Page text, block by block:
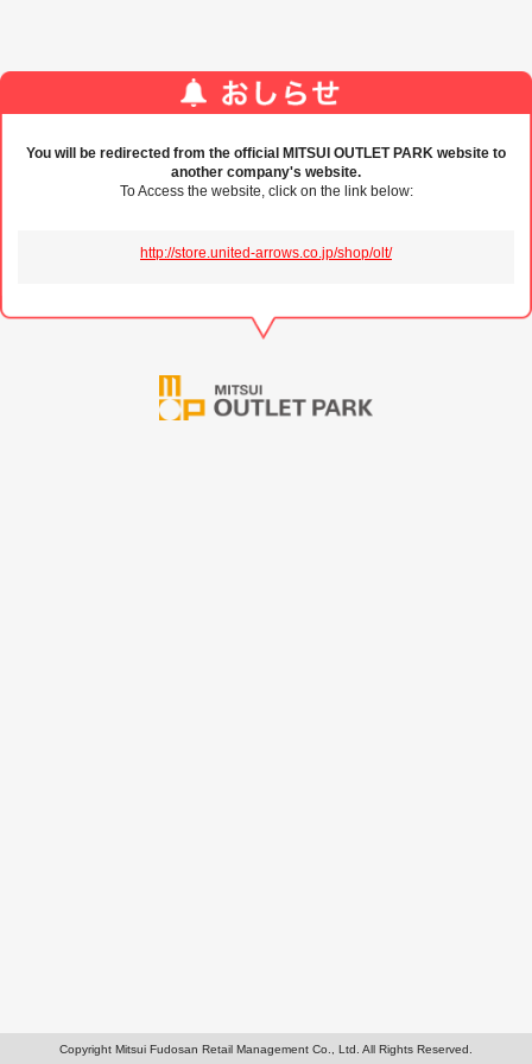
You will be redirected from the official MITSUI OUTLET PARK website to
another company's website.
To Access the website, click on the link below:
http://store.united-arrows.co.jp/shop/olt/
Copyright Mitsui Fudosan Retail Management Co., Ltd. All Rights Reserved.